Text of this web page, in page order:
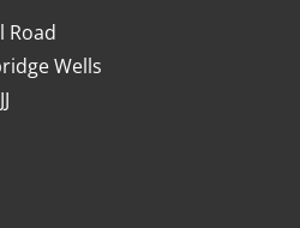
Road
Wells